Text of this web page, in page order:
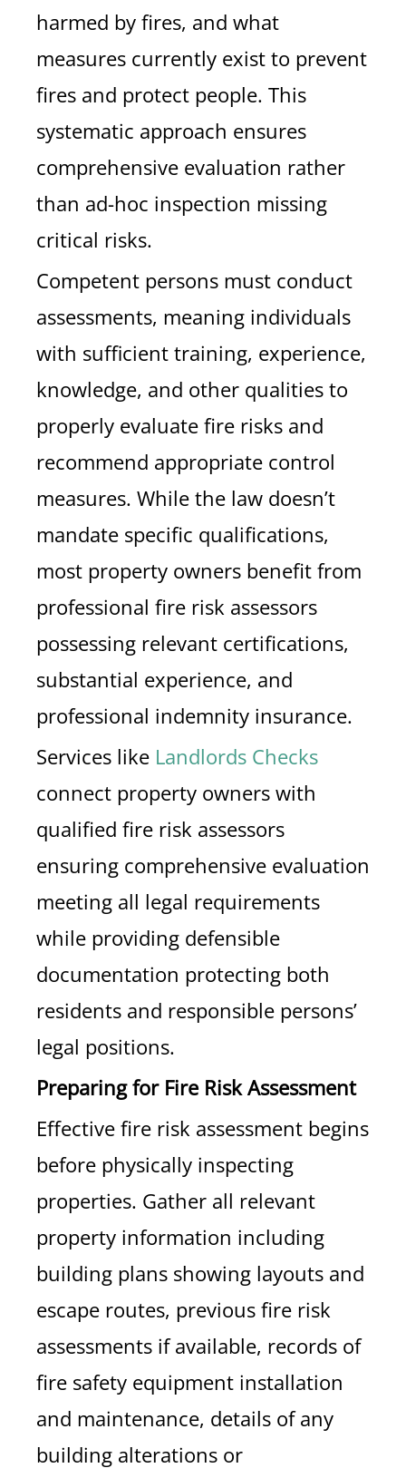
harmed by fires, and what
measures currently exist to prevent
fires and protect people. This
systematic approach ensures
comprehensive evaluation rather
than ad-hoc inspection missing
critical risks.
Competent persons must conduct
assessments, meaning individuals
with sufficient training, experience,
knowledge, and other qualities to
properly evaluate fire risks and
recommend appropriate control
measures. While the law doesn’t
mandate specific qualifications,
most property owners benefit from
professional fire risk assessors
possessing relevant certifications,
substantial experience, and
professional indemnity insurance.
Services like Landlords Checks
connect property owners with
qualified fire risk assessors
ensuring comprehensive evaluation
meeting all legal requirements
while providing defensible
documentation protecting both
residents and responsible persons’
legal positions.
Preparing for Fire Risk Assessment
Effective fire risk assessment begins
before physically inspecting
properties. Gather all relevant
property information including
building plans showing layouts and
escape routes, previous fire risk
assessments if available, records of
fire safety equipment installation
and maintenance, details of any
building alterations or